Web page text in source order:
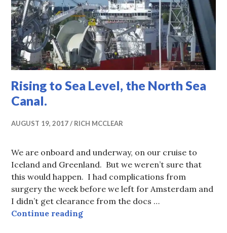
Rising to Sea Level, the North Sea
Canal.
AUGUST 19, 2017 RICH MCCLEAR
We are onboard and underway, on our cruise to
Iceland and Greenland. But we weren’t sure that
this would happen. I had complications from
surgery the week before we left for Amsterdam and
I didn’t get clearance from the docs …
Continue readingRising to Sea Level, the North Sea